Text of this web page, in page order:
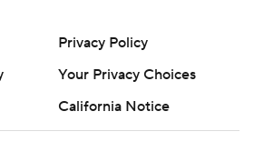
Privacy Policy
Your Privacy Choices
California Notice